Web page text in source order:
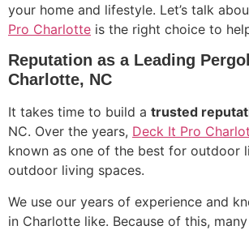
your home and lifestyle. Let’s talk
Pro Charlotte is the right choice to
Reputation as a Leading
Charlotte, NC
It takes time to build a trusted
NC. Over the years, Deck It Pro
known as one of the best for outdoor
outdoor living spaces.
We use our years of experience and
in Charlotte like. Because of this,